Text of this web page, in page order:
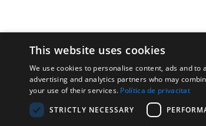
Supported by:
This website uses cookies
We use cookies to personalise content, ads and
advertising and analytics partners who may
your use of their services. Política de privacitat
STRICTLY NECESSARY